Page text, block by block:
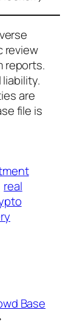
review
reports.
are
file is
real
Base